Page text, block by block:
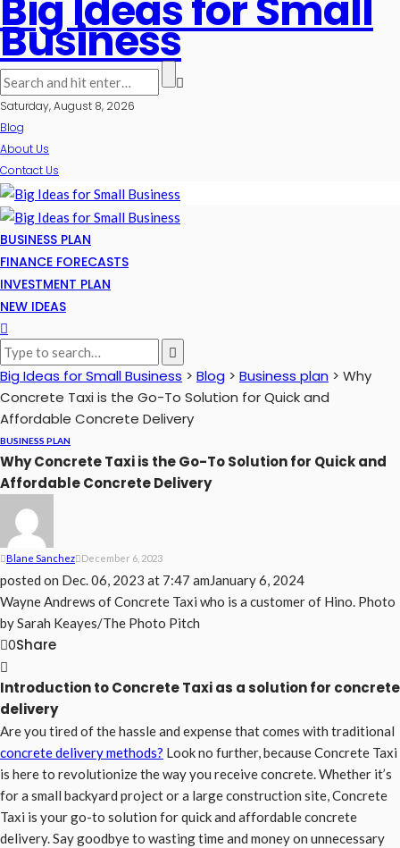
Business
Saturday, August 8, 2026
Blog
About Us
Contact Us
BUSINESS PLAN
FINANCE FORECASTS
INVESTMENT PLAN
NEW IDEAS
Big Ideas for Small Business > Blog > Business plan > Why
Concrete Taxi is the Go-To Solution for Quick and
Affordable Concrete Delivery
BUSINESS PLAN
Why Concrete Taxi is the Go-To Solution for Quick and
Affordable Concrete Delivery
Blane Sanchez December 6, 2023
posted on Dec. 06, 2023 at 7:47 amJanuary 6, 2024
Wayne Andrews of Concrete Taxi who is a customer of Hino. Photo
by Sarah Keayes/The Photo Pitch
0Share
Introduction to Concrete Taxi as a solution for concrete
delivery
Are you tired of the hassle and expense that comes with traditional
concrete delivery methods? Look no further, because Concrete Taxi
is here to revolutionize the way you receive concrete. Whether it’s
for a small backyard project or a large construction site, Concrete
Taxi is your go-to solution for quick and affordable concrete
delivery. Say goodbye to wasting time and money on unnecessary